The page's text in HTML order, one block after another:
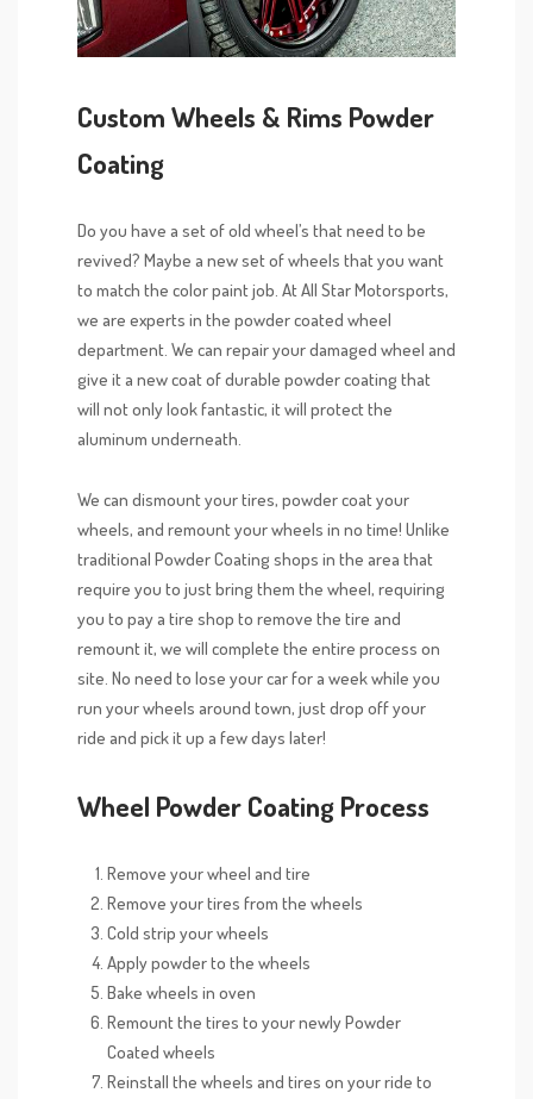
Custom Wheels & Rims Powder
Coating
Do you have a set of old wheel’s that need to be
revived? Maybe a new set of wheels that you want
to match the color paint job. At All Star Motorsports,
we are experts in the powder coated wheel
department. We can repair your damaged wheel and
give it a new coat of durable powder coating that
will not only look fantastic, it will protect the
aluminum underneath.
We can dismount your tires, powder coat your
wheels, and remount your wheels in no time! Unlike
traditional Powder Coating shops in the area that
require you to just bring them the wheel, requiring
you to pay a tire shop to remove the tire and
remount it, we will complete the entire process on
site. No need to lose your car for a week while you
run your wheels around town, just drop off your
ride and pick it up a few days later!
Wheel Powder Coating Process
Remove your wheel and tire
Remove your tires from the wheels
Cold strip your wheels
Apply powder to the wheels
Bake wheels in oven
Remount the tires to your newly Powder
Coated wheels
Reinstall the wheels and tires on your ride to